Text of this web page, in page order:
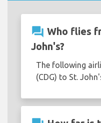
question_answer Who flies
John's?
The following
(CDG) to St.